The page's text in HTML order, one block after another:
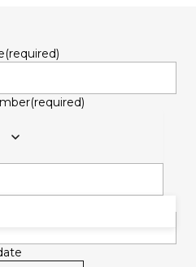
(required)
(required)